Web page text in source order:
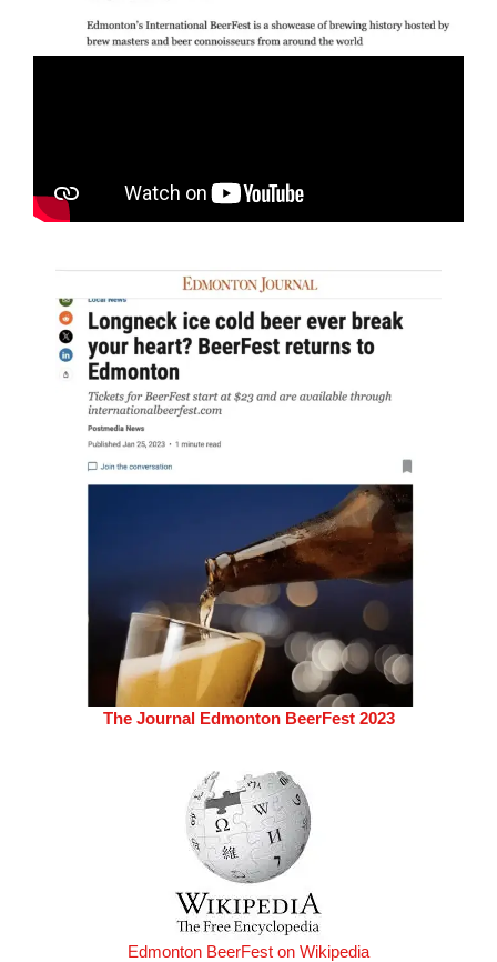
The Journal Edmonton BeerFest 2023
Edmonton BeerFest on Wikipedia